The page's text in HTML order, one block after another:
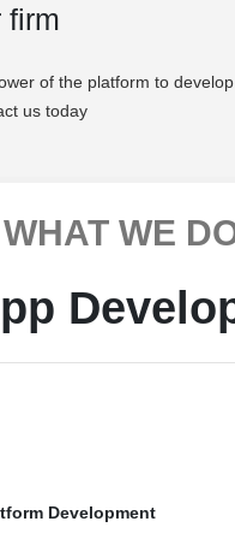
firm
of the platform to
us today
WHAT WE
Development